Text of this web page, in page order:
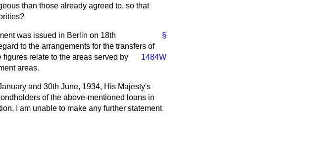
than those already agreed to, so that
§
was issued in Berlin on 18th
to the arrangements for the transfers of
1484W
relate to the areas served by
areas.
and 30th June, 1934, His Majesty's
of the above-mentioned loans in
I am unable to make any further statement